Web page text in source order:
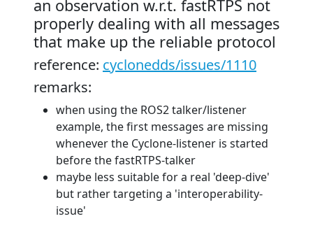
an observation w.r.t. fastRTPS not
properly dealing with all messages
that make up the reliable protocol
reference: cyclonedds/issues/1110
remarks:
when using the ROS2 talker/listener
example, the first messages are missing
whenever the Cyclone-listener is started
before the fastRTPS-talker
maybe less suitable for a real 'deep-dive'
but rather targeting a 'interoperability-
issue'